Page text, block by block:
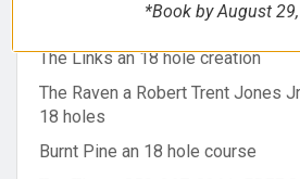
Golf courses near Destin FL
The Links an 18 hole creation
The Raven a Robert Trent Jones
18 holes
Burnt Pine an 18 hole course
*Book by August